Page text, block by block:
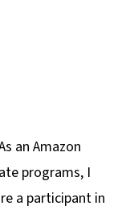
an Amazon
programs, I
a participant in